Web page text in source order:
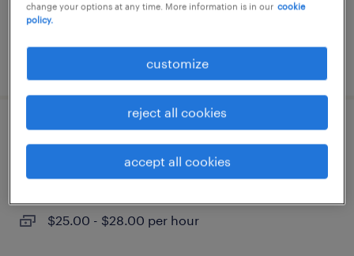
$50,000 - $60,000 per year
assembleur
bois des filion, québec
$25.00 - $28.00 per hour
change your options at any time. More information is in our cookie
policy.
customize
reject all cookies
accept all cookies